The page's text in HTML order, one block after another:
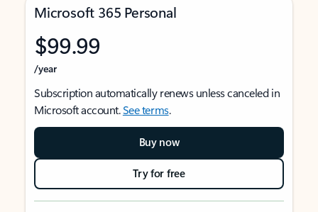
Microsoft 365 Personal
$99.99
/year
Subscription automatically renews unless canceled in
Microsoft account.See terms.
Buy now
Try for free